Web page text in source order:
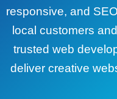
responsive, and
local customers
trusted web
deliver creative